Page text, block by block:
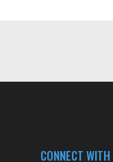
CONNECT WITH